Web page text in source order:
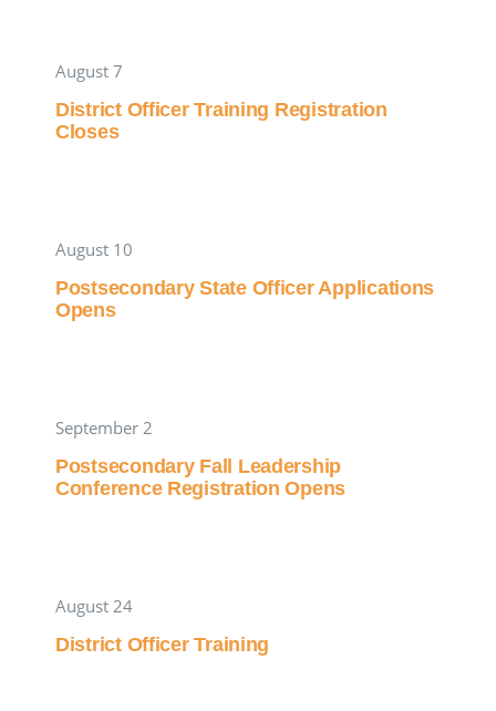
August 7
District Officer Training Registration
Closes
August 10
Postsecondary State Officer Applications
Opens
September 2
Postsecondary Fall Leadership
Conference Registration Opens
August 24
District Officer Training